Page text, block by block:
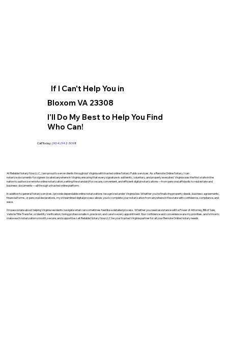
If I Can't Help You in
Bloxom VA 23308
I'll Do My Best to Help You Find
Who Can!
Call Today: (904) 342-3098
At Reliable Notary Now LLC., I am proud to serve clients throughout Virginia with trusted online Notary Public services. As a Remote Online Notary, I can
notarize documents for signers located anywhere in Virginia, ensuring that every signature is authentic, voluntary, and properly executed. Virginia was the first state in the
nation to authorize remote online notarization, setting the standard for secure, convenient, and efficient digital notarizations—from personal affidavits to real estate and
business documents—all through a trusted online platform.
In addition to general Notary services, I provide dependable online notarizations recognized under Virginia law. Whether you’re finalizing property deeds, business agreements,
financial forms, or personal declarations, my streamlined digital process allows you to complete your notarization from anywhere in the state with confidence, compliance, and
ease.
I’m passionate about helping Virginia residents navigate what can sometimes feel like a detailed process. Whether you need assistance with a Power of Attorney, Bill of Sale,
Vehicle Title Transfer, or Identity Verification, I bring professionalism, precision, and care to every appointment. Your confidence and convenience are my priorities, and I strive to
make each notarization smooth, secure, and supportive. Let Reliable Notary Now LLC be your trusted Virginia partner for all your Remote Online Notary needs.